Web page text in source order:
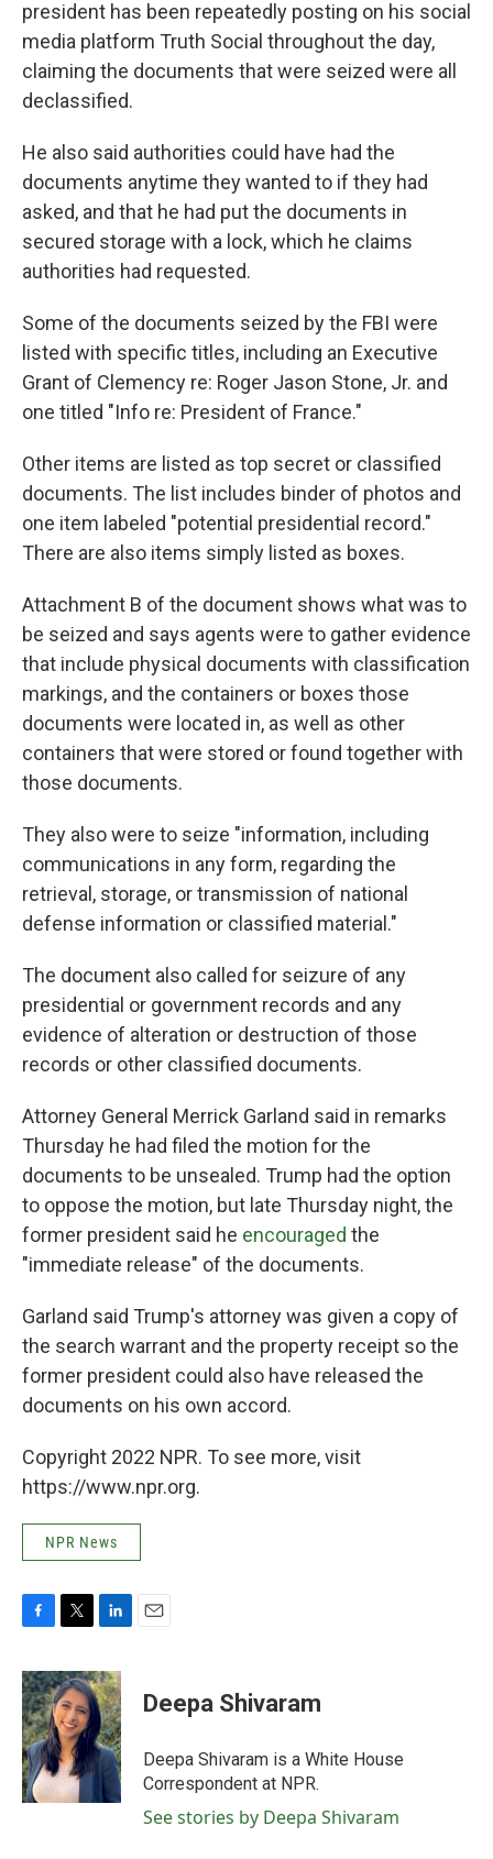
president has been repeatedly posting on his social
media platform Truth Social throughout the day,
claiming the documents that were seized were all
declassified.
He also said authorities could have had the
documents anytime they wanted to if they had
asked, and that he had put the documents in
secured storage with a lock, which he claims
authorities had requested.
Some of the documents seized by the FBI were
listed with specific titles, including an Executive
Grant of Clemency re: Roger Jason Stone, Jr. and
one titled "Info re: President of France."
Other items are listed as top secret or classified
documents. The list includes binder of photos and
one item labeled "potential presidential record."
There are also items simply listed as boxes.
Attachment B of the document shows what was to
be seized and says agents were to gather evidence
that include physical documents with classification
markings, and the containers or boxes those
documents were located in, as well as other
containers that were stored or found together with
those documents.
They also were to seize "information, including
communications in any form, regarding the
retrieval, storage, or transmission of national
defense information or classified material."
The document also called for seizure of any
presidential or government records and any
evidence of alteration or destruction of those
records or other classified documents.
Attorney General Merrick Garland said in remarks
Thursday he had filed the motion for the
documents to be unsealed. Trump had the option
to oppose the motion, but late Thursday night, the
former president said he encouraged the
"immediate release" of the documents.
Garland said Trump's attorney was given a copy of
the search warrant and the property receipt so the
former president could also have released the
documents on his own accord.
Copyright 2022 NPR. To see more, visit
https://www.npr.org.
NPR News
c
e
b
o
o
k
i
t
t
e
r
n
k
e
d
I
n
Deepa Shivaram
Deepa Shivaram is a White House
Correspondent at NPR.
See stories by Deepa Shivaram